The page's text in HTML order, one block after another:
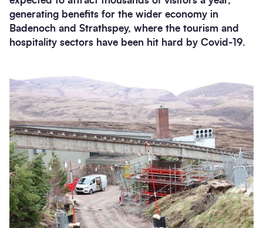
generating benefits for the wider economy in
Badenoch and Strathspey, where the tourism and
hospitality sectors have been hit hard by Covid-19.